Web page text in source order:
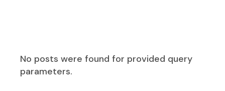
No posts were found for provided query
parameters.